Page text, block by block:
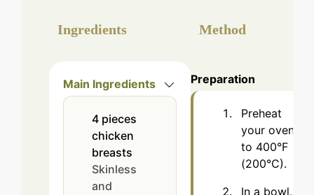
Ingredients
Main Ingredients
4 pieces
chicken
breasts
Skinless
and
Method
Preparation
Preheat
your oven
to 400°F
(200°C).
In a bowl,